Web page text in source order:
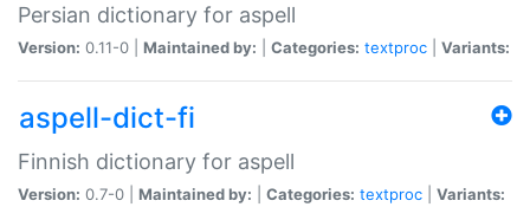
Persian dictionary for aspell
Version: 0.11-0 | Maintained by: Categories: textproc Variants:
aspell-dict-fi
Finnish dictionary for aspell
Version: 0.7-0 | Maintained by: Categories: textproc Variants: